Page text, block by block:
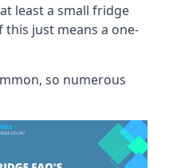
least a small fridge
this just means a one-
so numerous